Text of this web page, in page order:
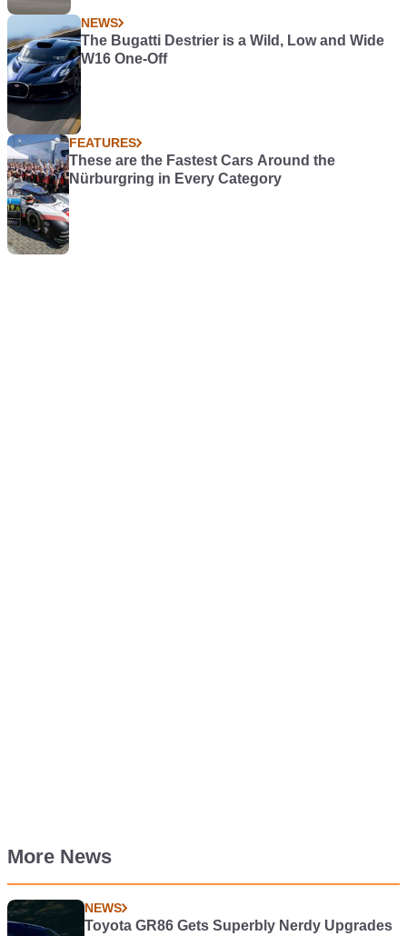
NEWS
The Bugatti Destrier is a Wild, Low and Wide
W16 One-Off
FEATURES
These are the Fastest Cars Around the
Nürburgring in Every Category
More News
NEWS
Toyota GR86 Gets Superbly Nerdy Upgrades